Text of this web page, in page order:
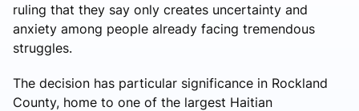
ruling that they say only creates uncertainty and
anxiety among people already facing tremendous
struggles.
The decision has particular significance in Rockland
County, home to one of the largest Haitian